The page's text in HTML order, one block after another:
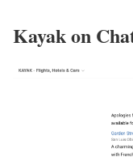
Kayak on